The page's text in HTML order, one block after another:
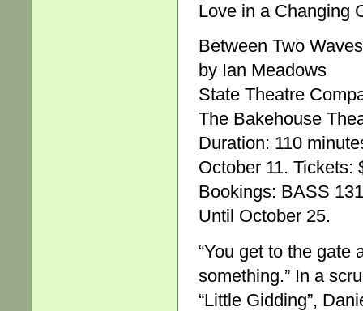
Love in a Changing
Between Two Waves
by Ian Meadows
State Theatre
The Bakehouse
Duration: 110
October 11. Tickets:
Bookings: BASS
Until October 25.
“You get to the gate
something.” In a
“Little Gidding”,